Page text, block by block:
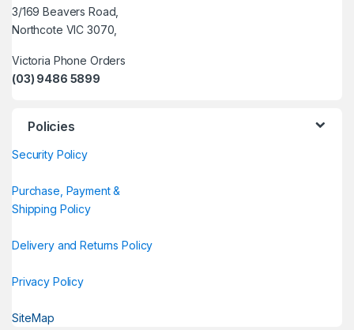
3/169 Beavers Road,
Northcote VIC 3070,
Victoria Phone Orders
(03) 9486 5899
Policies
Security Policy
Purchase, Payment &
Shipping Policy
Delivery and Returns Policy
Privacy Policy
SiteMap